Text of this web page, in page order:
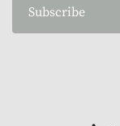
Subscribe